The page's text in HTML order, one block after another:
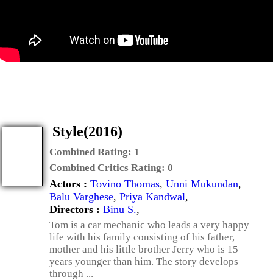
Style(2016)
Combined Rating: 1
Combined Critics Rating: 0
Actors : Tovino Thomas, Unni Mukundan,
Balu Varghese, Priya Kandwal,
Directors : Binu S.,
Tom is a car mechanic who leads a very happy
life with his family consisting of his father,
mother and his little brother Jerry who is 15
years younger than him. The story develops
through ...